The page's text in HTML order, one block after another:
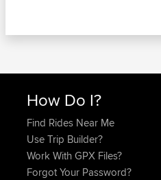
How Do I?
Find Rides Near Me
Use Trip Builder?
Work With GPX Files?
Forgot Your Password?